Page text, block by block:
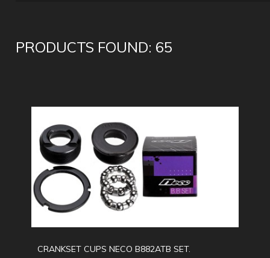
PRODUCTS FOUND: 65
CRANKSET CUPS NECO B882ATB SET.